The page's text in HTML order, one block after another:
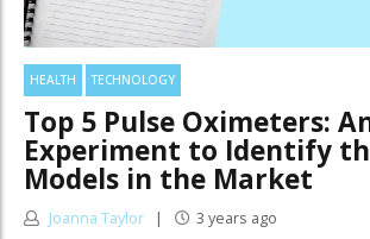
HEALTH TECHNOLOGY
Top 5 Pulse Oximeters:
Experiment to Identify
Models in the Market
Joanna Taylor 3 years ago